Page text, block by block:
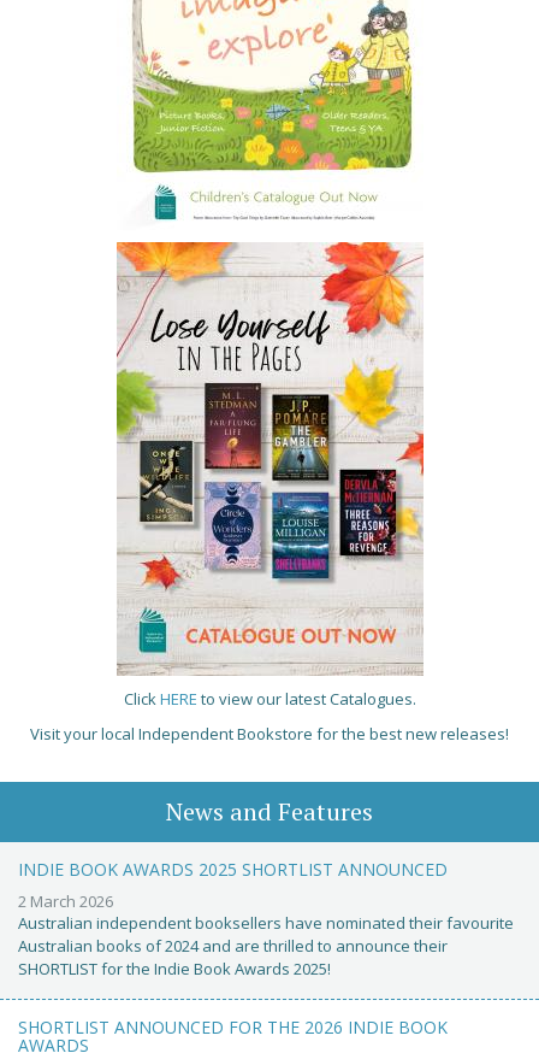
ClickHERE to view our latest Catalogues.
Visit your local Independent Bookstore for the best new releases!
News and Features
INDIE BOOK AWARDS 2025 SHORTLIST ANNOUNCED
2 March 2026
Australian independent booksellers have nominated their favourite
Australian books of 2024 and are thrilled to announce their
SHORTLIST for the Indie Book Awards 2025!
SHORTLIST ANNOUNCED FOR THE 2026 INDIE BOOK
AWARDS